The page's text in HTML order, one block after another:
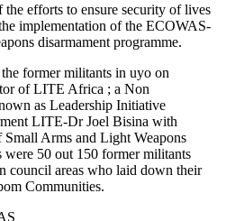
efforts to ensure security of lives
implementation of the ECOWAS-
disarmament programme.
former militants in uyo on
of LITE Africa ; a Non
as Leadership Initiative
LITE-Dr Joel Bisina with
Arms and Light Weapons
were 50 out 150 former militants
council areas who laid down their
Communities.